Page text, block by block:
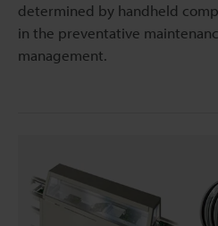
determined by handheld
in the preventative
management.